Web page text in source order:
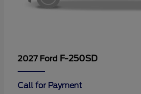
2027 Ford F-250SD
Call for Payment